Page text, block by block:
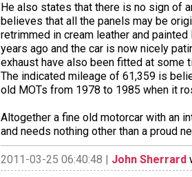
He also states that there is no sign of
believes that all the panels may be
retrimmed in cream leather and
years ago and the car is now nicely
exhaust have also been fitted at some
The indicated mileage of 61,359 is
old MOTs from 1978 to 1985 when it
Altogether a fine old motorcar with an
and needs nothing other than a proud
2011-03-25 06:40:48 | John Sherrard